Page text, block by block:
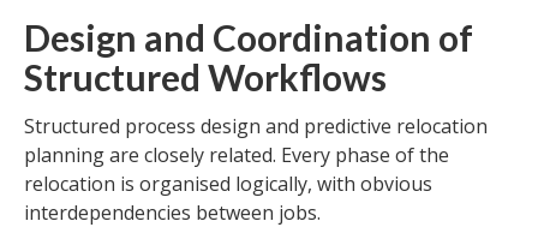
Design and Coordination of
Structured Workflows
Structured process design and predictive relocation
planning are closely related. Every phase of the
relocation is organised logically, with obvious
interdependencies between jobs.